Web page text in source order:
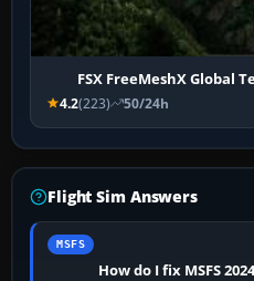
FSX FreeMeshX Global
4.2(223) 50/24h
Flight Sim Answers
MSFS
How do I fix MSFS